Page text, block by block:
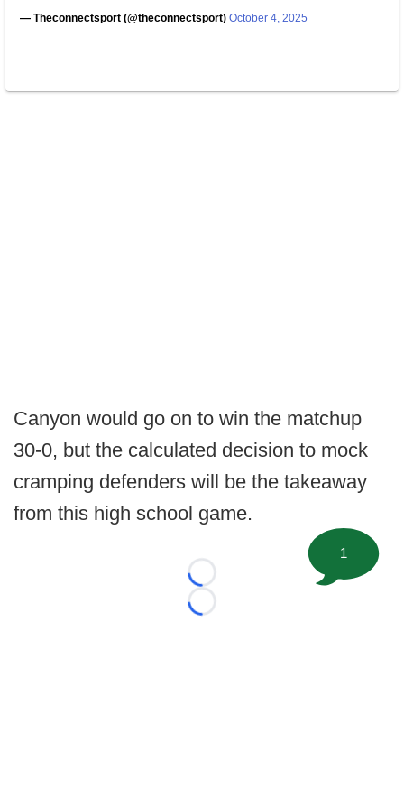
— Theconnectsport (@theconnectsport) October 4, 2025
Canyon would go on to win the matchup
30-0, but the calculated decision to mock
cramping defenders will be the takeaway
from this high school game.
Loading...
Loading...
1